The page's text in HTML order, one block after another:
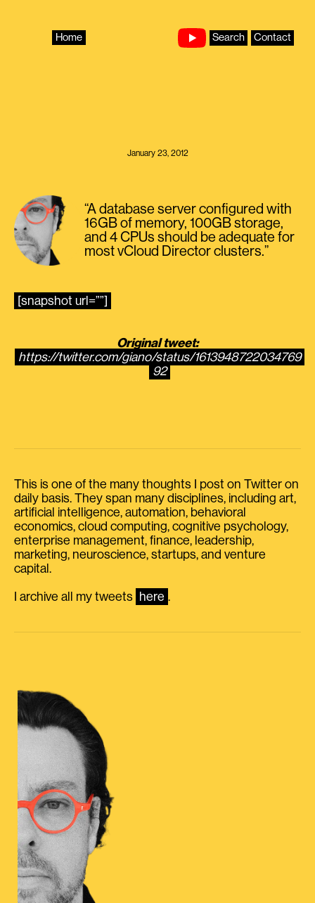
Home Search Contact
January 23, 2012
“A database server configured with
16GB of memory, 100GB storage,
and 4 CPUs should be adequate for
most vCloud Director clusters.”
[snapshot url=””]
Original tweet:
https://twitter.com/giano/status/1613948722034769
92
This is one of the many thoughts I post on Twitter on
daily basis. They span many disciplines, including art,
artificial intelligence, automation, behavioral
economics, cloud computing, cognitive psychology,
enterprise management, finance, leadership,
marketing, neuroscience, startups, and venture
capital.
I archive all my tweets here .